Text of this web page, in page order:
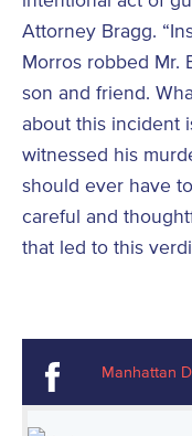
Attorney Bragg.
Morros robbed Mr.
son and friend.
about this incident
witnessed his
should ever have
careful and
that led to this
Manhattan